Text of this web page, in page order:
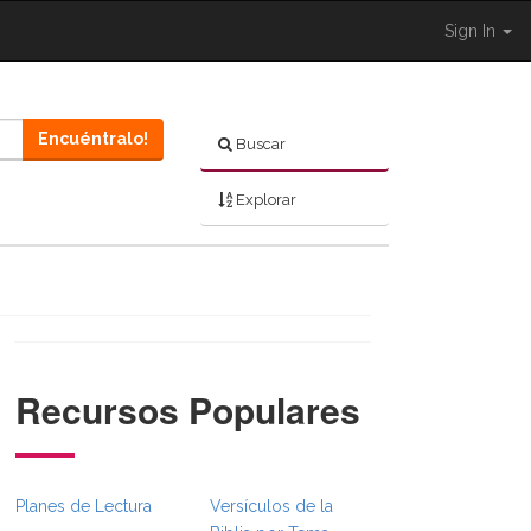
Sign In
Buscar
Explorar
Encuéntralo!
}} }}
Recursos Populares
Planes de Lectura
Versículos de la